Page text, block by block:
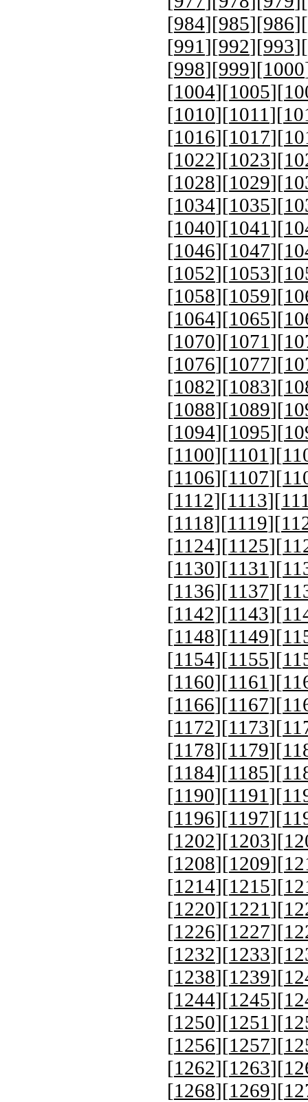
[984][985][986][
[991 ][992][993][
[998][999][1000
[1004][1005][
[1010][1011 ][
[1016][1017][
[1022][1023][
[1028][1029][
[1034][1035][
[1040][1041 ][
[1046][1047][
[1052][1053][
[1058][1059][
[1064][1065][
[1070][1071 ][
[1076][1077][
[1082][1083][
[1088][1089][
[1094][1095][
[1100][1101 ][
[1106][1107][
[1112][1113][
[1118][1119][
[1124][1125][
[1130][1131 ][
[1136][1137][
[1142][1143][
[1148][1149][
[1154][1155][
[1160][1161 ][
[1166][1167][
[1172][1173][
[1178][1179][
[1184][1185][
[1190][1191 ][
[1196][1197][
[1202][1203][
[1208][1209][
[1214][1215][
[1220][1221 ][
[1226][1227][
[1232][1233][
[1238][1239][
[1244][1245][
[1250][1251 ][
[1256][1257][
[1262][1263][
[1268][1269][